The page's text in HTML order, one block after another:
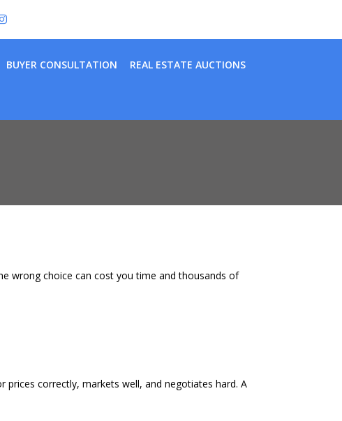
BUYER CONSULTATION REAL ESTATE AUCTIONS
wrong choice can cost you time and thousands of
prices correctly, markets well, and negotiates hard. A